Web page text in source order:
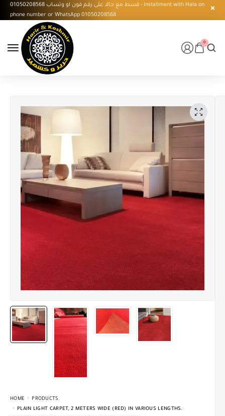
قسط مع حالا على رقم فون او وتساب 01050208568 - Installment with Hala on
phone number or WhatsApp 01050208568
0
HOME
PRODUCTS
PLAIN LIGHT CARPET, 2 METERS WIDE (RED) IN VARIOUS LENGTHS.